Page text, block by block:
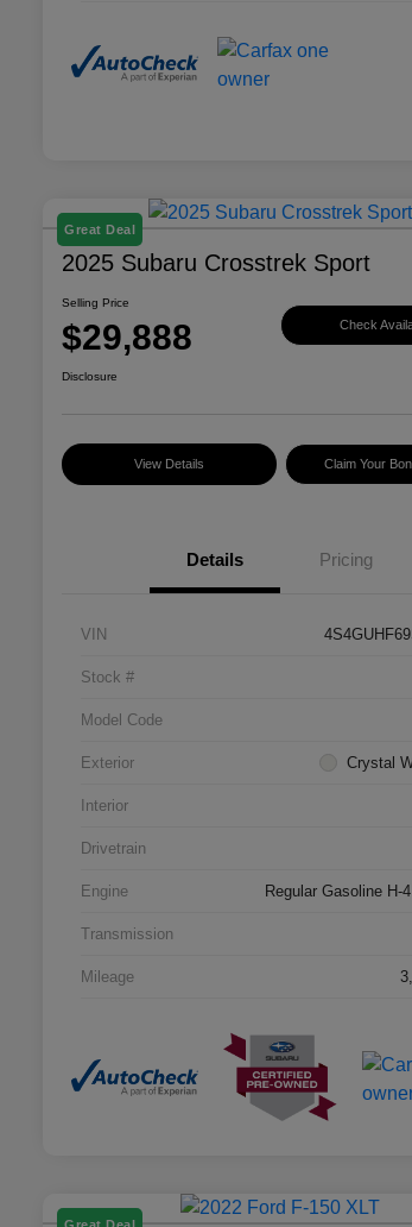
Great Deal
2025 Subaru Crosstrek Sport
Selling Price
$29,888 Check
Disclosure
View Details Claim Your
Details Pricing
VIN
Stock #
Model Code
Exterior Crystal
Interior
Drivetrain
Engine Regular Gasoline H-
Transmission
Mileage